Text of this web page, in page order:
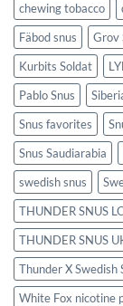
chewing tobacco
Fäbod snus
Grov
Kurbits Soldat
Pablo Snus
Snus favorites
Snus Saudiarabia
swedish snus
THUNDER SNUS
THUNDER SNUS
Thunder X Swedish
White Fox nicotine